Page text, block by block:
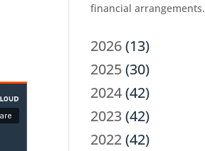
financial arrangements.
2026(13)
2025(30)
2024(42)
2023(42)
2022(42)